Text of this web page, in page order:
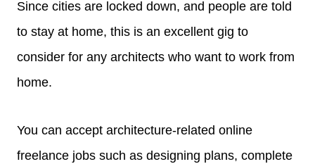
Since cities are locked down, and people are told
to stay at home, this is an excellent gig to
consider for any architects who want to work from
home.
You can accept architecture-related online
freelance jobs such as designing plans, complete